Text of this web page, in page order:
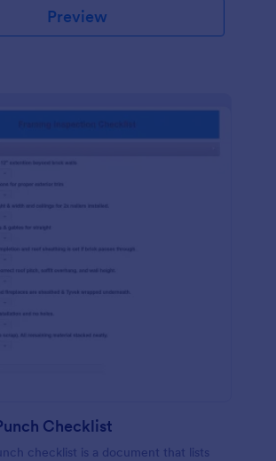
Preview
Checklist
checklist is a document that lists